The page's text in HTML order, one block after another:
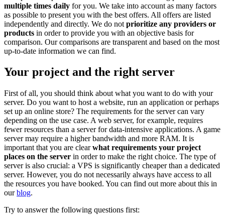
multiple times daily for you. We take into account as many factors
as possible to present you with the best offers. All offers are listed
independently and directly. We do not prioritize any providers or
products in order to provide you with an objective basis for
comparison. Our comparisons are transparent and based on the most
up-to-date information we can find.
Your project and the right server
First of all, you should think about what you want to do with your
server. Do you want to host a website, run an application or perhaps
set up an online store? The requirements for the server can vary
depending on the use case. A web server, for example, requires
fewer resources than a server for data-intensive applications. A game
server may require a higher bandwidth and more RAM. It is
important that you are clearwhat requirements your project
places on the server in order to make the right choice. The type of
server is also crucial: a VPS is significantly cheaper than a dedicated
server. However, you do not necessarily always have access to all
the resources you have booked. You can find out more about this in
ourblog.
Try to answer the following questions first: